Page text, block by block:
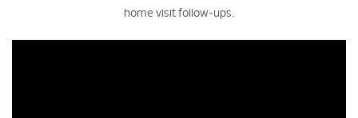
home visit follow-ups.